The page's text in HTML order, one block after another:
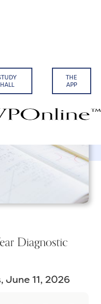
HALL
THE
APP
Diagnostic
June 11, 2026